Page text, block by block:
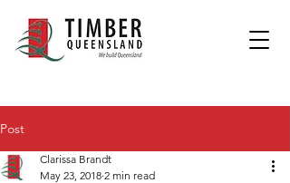
Post
Clarissa Brandt
May 23, 2018 2 min read